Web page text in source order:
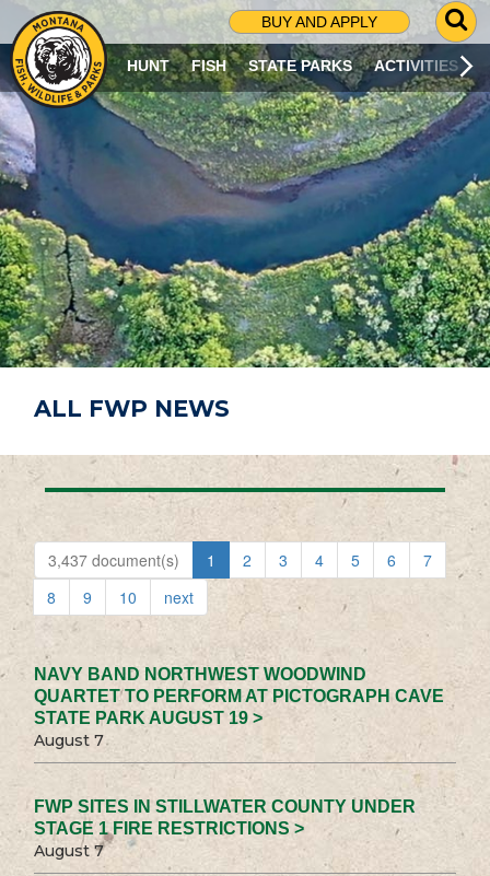
BUY AND APPLY
G
O
T
O
S
R
C
H
P
A
G
E
HUNT FISH STATE PARKS ACTIVITIES
ALL FWP NEWS
3,437 document(s) 1 2 3 4 5 6
7
8
9 10 next
NAVY BAND NORTHWEST WOODWIND
QUARTET TO PERFORM AT PICTOGRAPH CAVE
STATE PARK AUGUST 19 >
August 7
FWP SITES IN STILLWATER COUNTY UNDER
STAGE 1 FIRE RESTRICTIONS >
August 7